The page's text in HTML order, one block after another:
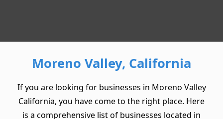
Moreno Valley, California
If you are looking for businesses in Moreno Valley
California, you have come to the right place. Here
is a comprehensive list of businesses located in